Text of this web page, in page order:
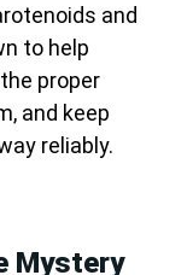
and
to help
proper
and keep
reliably.
Mystery